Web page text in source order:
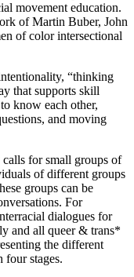
movement education.
of Martin Buber, John
of color intersectional
“thinking
that supports skill
know each other,
and moving
for small groups of
of different groups
groups can be
For
dialogues for
and all queer & trans*
the different
four stages.